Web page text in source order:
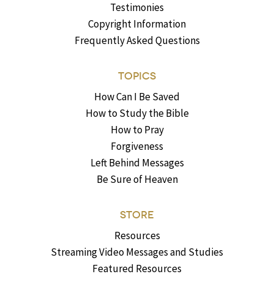
Testimonies
Copyright Information
Frequently Asked Questions
TOPICS
How Can I Be Saved
How to Study the Bible
How to Pray
Forgiveness
Left Behind Messages
Be Sure of Heaven
STORE
Resources
Streaming Video Messages and Studies
Featured Resources